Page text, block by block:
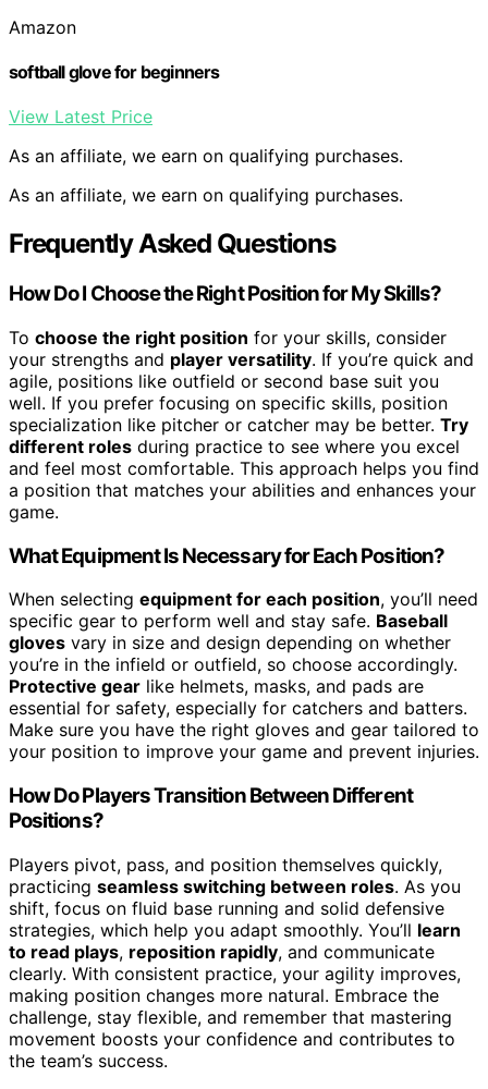
Amazon
softball glove for beginners
View Latest Price
As an affiliate, we earn on qualifying purchases.
As an affiliate, we earn on qualifying purchases.
Frequently Asked Questions
How Do I Choose the Right Position for My Skills?
To choose the right position for your skills, consider
your strengths and player versatility. If you’re quick and
agile, positions like outfield or second base suit you
well. If you prefer focusing on specific skills, position
specialization like pitcher or catcher may be better. Try
different roles during practice to see where you excel
and feel most comfortable. This approach helps you find
a position that matches your abilities and enhances your
game.
What Equipment Is Necessary for Each Position?
When selecting equipment for each position, you’ll need
specific gear to perform well and stay safe. Baseball
gloves vary in size and design depending on whether
you’re in the infield or outfield, so choose accordingly.
Protective gear like helmets, masks, and pads are
essential for safety, especially for catchers and batters.
Make sure you have the right gloves and gear tailored to
your position to improve your game and prevent injuries.
How Do Players Transition Between Different
Positions?
Players pivot, pass, and position themselves quickly,
practicing seamless switching between roles. As you
shift, focus on fluid base running and solid defensive
strategies, which help you adapt smoothly. You’ll learn
to read plays, reposition rapidly, and communicate
clearly. With consistent practice, your agility improves,
making position changes more natural. Embrace the
challenge, stay flexible, and remember that mastering
movement boosts your confidence and contributes to
the team’s success.